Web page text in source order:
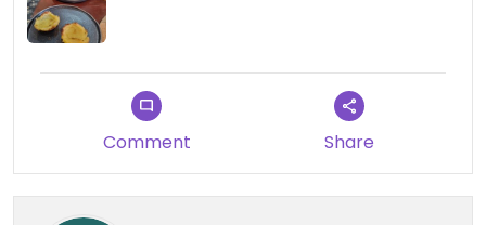
Comment Share